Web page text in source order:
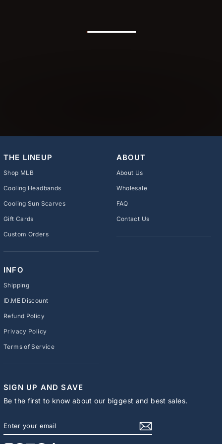
THE LINEUP
Shop MLB
Cooling Headbands
Cooling Sun Scarves
Gift Cards
Custom Orders
ABOUT
About Us
Wholesale
FAQ
Contact Us
INFO
Shipping
ID.ME Discount
Refund Policy
Privacy Policy
Terms of Service
SIGN UP AND SAVE
Be the first to know about our biggest and best sales.
YOUR
EMAIL